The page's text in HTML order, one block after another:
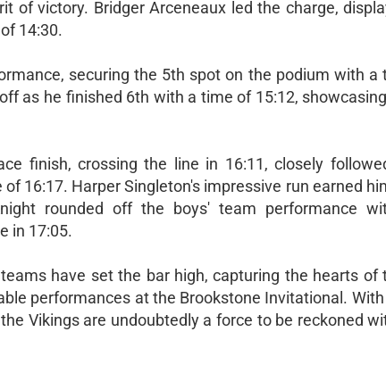
of victory. Bridger Arceneaux led the charge,
14:30.
securing the 5th spot on the podium with a
as he finished 6th with a time of 15:12,
finish, crossing the line in 16:11, closely
16:17. Harper Singleton's impressive run earned
rounded off the boys' team performance
in 17:05.
have set the bar high, capturing the hearts of
performances at the Brookstone Invitational.
Vikings are undoubtedly a force to be reckoned